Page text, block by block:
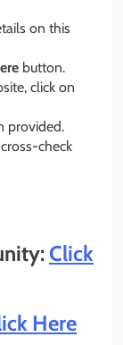
on this
button.
click on
provided.
check
Click
Here